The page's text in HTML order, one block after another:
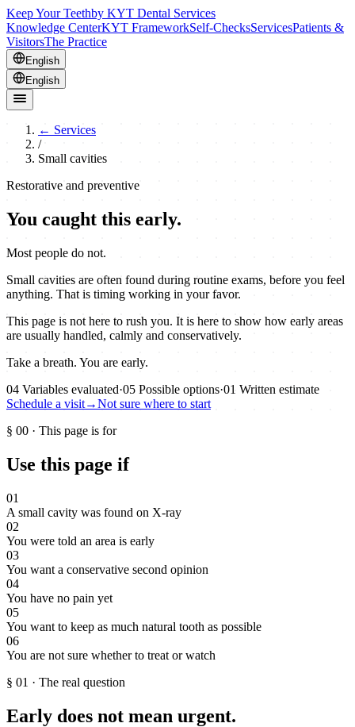
Keep Your Teethby KYT Dental Services
Knowledge CenterKYT FrameworkSelf-ChecksServicesPatients &
VisitorsThe Practice
English
English
← Services
/
Small cavities
Restorative and preventive
You caught this early.
Most people do not.
Small cavities are often found during routine exams, before you feel
anything. That is timing working in your favor.
This page is not here to rush you. It is here to show how early areas
are usually handled, calmly and conservatively.
Take a breath. You are early.
04 Variables evaluated·05 Possible options·01 Written estimate
Schedule a visit→Not sure where to start
§ 00 · This page is for
Use this page if
01
A small cavity was found on X-ray
02
You were told an area is early
03
You want a conservative second opinion
04
You have no pain yet
05
You want to keep as much natural tooth as possible
06
You are not sure whether to treat or watch
§ 01 · The real question
Early does not mean urgent.